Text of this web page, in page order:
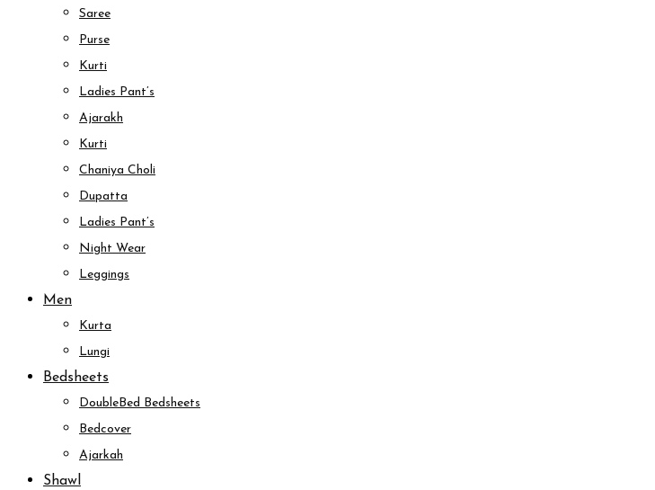
Saree
Purse
Kurti
Ladies Pant’s
Ajarakh
Kurti
Chaniya Choli
Dupatta
Ladies Pant’s
Night Wear
Leggings
Men
Kurta
Lungi
Bedsheets
DoubleBed Bedsheets
Bedcover
Ajarkah
Shawl